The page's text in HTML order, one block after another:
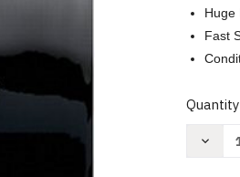
Huge
Fast
Current